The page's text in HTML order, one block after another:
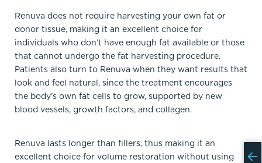
Renuva does not require harvesting your own fat or
donor tissue, making it an excellent choice for
individuals who don’t have enough fat available or those
that cannot undergo the fat harvesting procedure.
Patients also turn to Renuva when they want results that
look and feel natural, since the treatment encourages
the body’s own fat cells to grow, supported by new
blood vessels, growth factors, and collagen.
Renuva lasts longer than fillers, thus making it an
excellent choice for volume restoration without using